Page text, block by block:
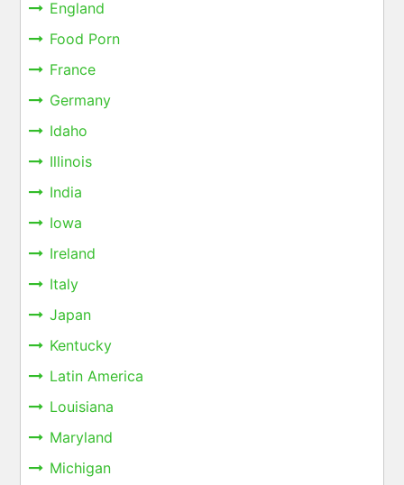
England
Food Porn
France
Germany
Idaho
Illinois
India
Iowa
Ireland
Italy
Japan
Kentucky
Latin America
Louisiana
Maryland
Michigan